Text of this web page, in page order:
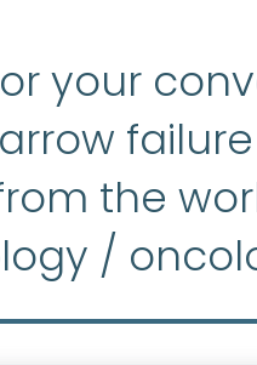
your
the
/